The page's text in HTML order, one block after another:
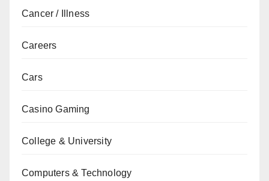
Cancer / Illness
Careers
Cars
Casino Gaming
College & University
Computers & Technology